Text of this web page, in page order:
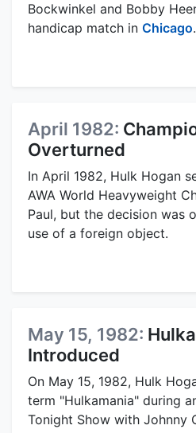
Bockwinkel and Bobby
handicap match in Chicago.
April 1982:
Overturned
In April 1982, Hulk Hogan
AWA World Heavyweight
Paul, but the decision was
use of a foreign object.
May 15, 1982:
Introduced
On May 15, 1982, Hulk
term "Hulkamania" during
Tonight Show with Johnny